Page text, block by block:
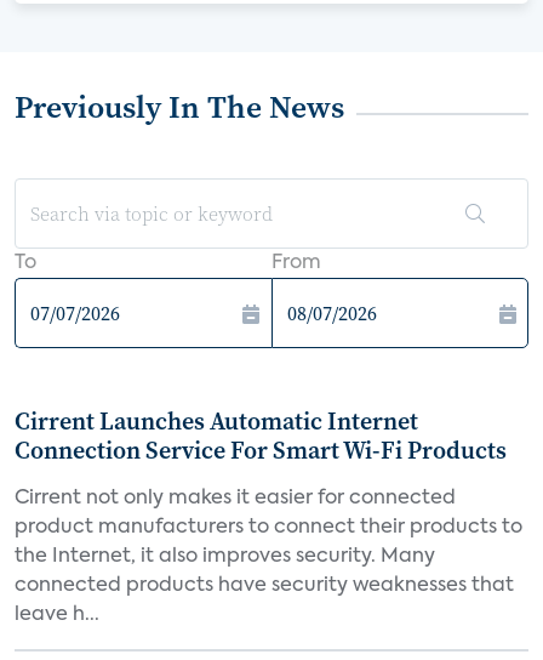
Previously In The News
To From
Cirrent Launches Automatic Internet
Connection Service For Smart Wi-Fi Products
Cirrent not only makes it easier for connected
product manufacturers to connect their products to
the Internet, it also improves security. Many
connected products have security weaknesses that
leave h...